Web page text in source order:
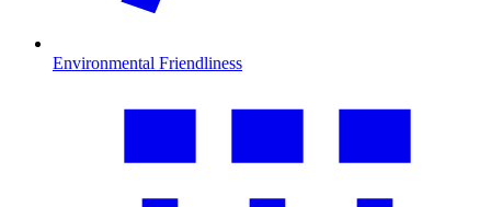
Environmental Friendliness